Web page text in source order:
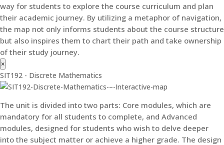
way for students to explore the course curriculum and plan
their academic journey. By utilizing a metaphor of navigation,
the map not only informs students about the course structure
but also inspires them to chart their path and take ownership
of their study journey.
×
SIT192 - Discrete Mathematics
The unit is divided into two parts: Core modules, which are
mandatory for all students to complete, and Advanced
modules, designed for students who wish to delve deeper
into the subject matter or achieve a higher grade. The design